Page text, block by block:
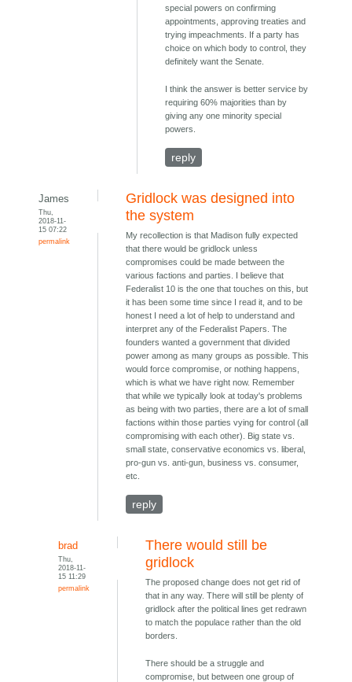
special powers on confirming
appointments, approving treaties and
trying impeachments. If a party has
choice on which body to control, they
definitely want the Senate.
I think the answer is better service by
requiring 60% majorities than by
giving any one minority special
powers.
reply
James
Thu,
2018-11-
15 07:22
permalink
Gridlock was designed into
the system
My recollection is that Madison fully expected
that there would be gridlock unless
compromises could be made between the
various factions and parties. I believe that
Federalist 10 is the one that touches on this, but
it has been some time since I read it, and to be
honest I need a lot of help to understand and
interpret any of the Federalist Papers. The
founders wanted a government that divided
power among as many groups as possible. This
would force compromise, or nothing happens,
which is what we have right now. Remember
that while we typically look at today's problems
as being with two parties, there are a lot of small
factions within those parties vying for control (all
compromising with each other). Big state vs.
small state, conservative economics vs. liberal,
pro-gun vs. anti-gun, business vs. consumer,
etc.
reply
brad
Thu,
2018-11-
15 11:29
permalink
There would still be
gridlock
The proposed change does not get rid of
that in any way. There will still be plenty of
gridlock after the political lines get redrawn
to match the populace rather than the old
borders.
There should be a struggle and
compromise, but between one group of